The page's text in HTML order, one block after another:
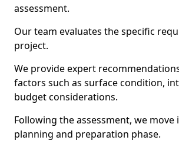
assessment.
Our team evaluates the specific
project.
We provide expert
factors such as surface condition,
budget considerations.
Following the assessment, we move
planning and preparation phase.